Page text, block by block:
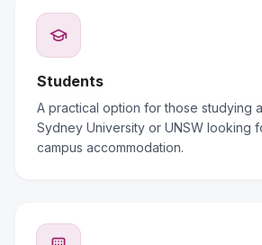
Students
A practical option for those studying
Sydney University or UNSW looking
campus accommodation.